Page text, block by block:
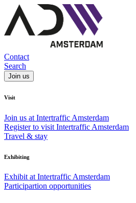
Contact
Search
Join us
Visit
Join us at Intertraffic Amsterdam
Register to visit Intertraffic Amsterdam
Travel & stay
Exhibiting
Exhibit at Intertraffic Amsterdam
Participartion opportunities